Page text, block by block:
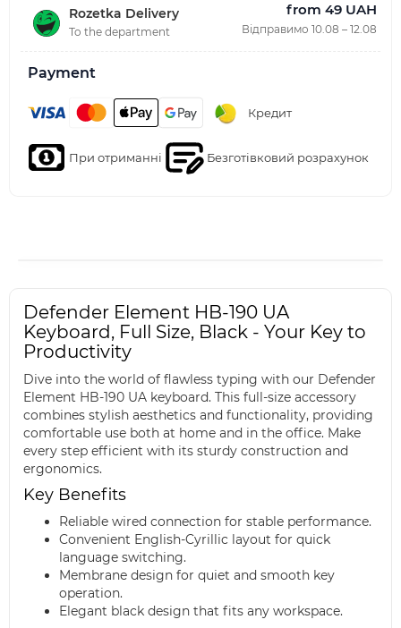
Rozetka Delivery
To the department
from 49 UAH
Відправимо 10.08 – 12.08
Payment
Кредит
При отриманні Безготівковий розрахунок
Defender Element HB-190 UA
Keyboard, Full Size, Black - Your Key to
Productivity
Dive into the world of flawless typing with our Defender
Element HB-190 UA keyboard. This full-size accessory
combines stylish aesthetics and functionality, providing
comfortable use both at home and in the office. Make
every step efficient with its sturdy construction and
ergonomics.
Key Benefits
Reliable wired connection for stable performance.
Convenient English-Cyrillic layout for quick
language switching.
Membrane design for quiet and smooth key
operation.
Elegant black design that fits any workspace.